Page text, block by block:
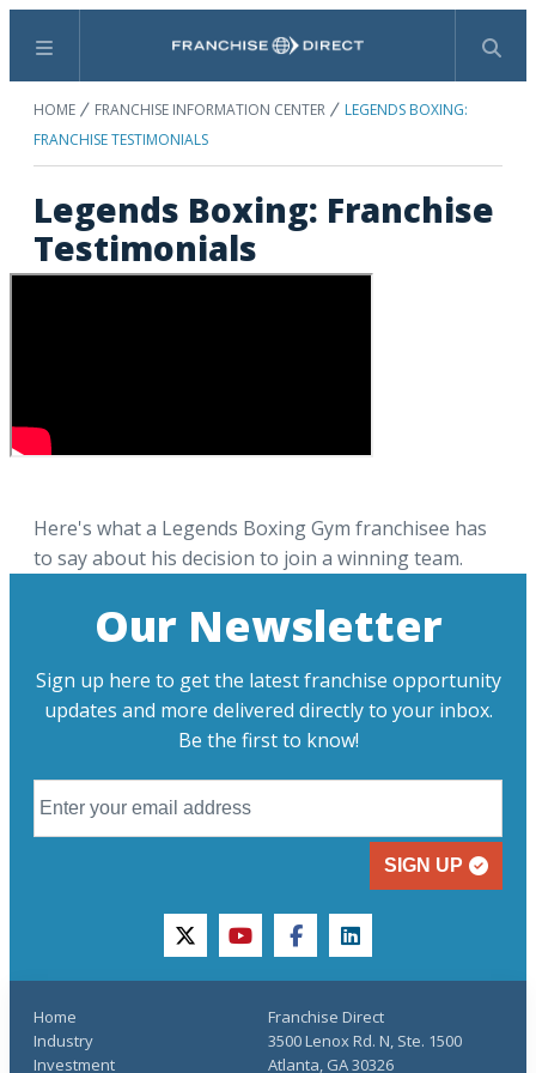
Menu Search
HOME FRANCHISE INFORMATION CENTER
LEGENDS BOXING:
FRANCHISE TESTIMONIALS
Legends Boxing: Franchise
Testimonials
Here's what a Legends Boxing Gym franchisee has
to say about his decision to join a winning team.
Our Newsletter
Sign up here to get the latest franchise opportunity
updates and more delivered directly to your inbox.
Be the first to know!
SIGN UP
twitteryoutubefacebooklinkedin
Home
Industry
Investment
Franchise Direct
3500 Lenox Rd. N, Ste. 1500
Atlanta, GA 30326